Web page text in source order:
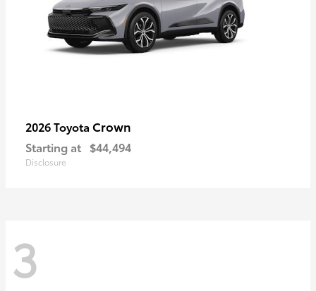
2026 Toyota Crown
Starting at $44,494
Disclosure
3